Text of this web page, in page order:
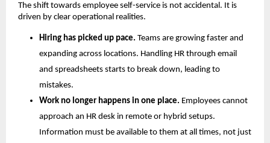
The shift towards employee self-service is not accidental. It is
driven by clear operational realities.
Hiring has picked up pace. Teams are growing faster and
expanding across locations. Handling HR through email
and spreadsheets starts to break down, leading to
mistakes.
Work no longer happens in one place. Employees cannot
approach an HR desk in remote or hybrid setups.
Information must be available to them at all times, not just